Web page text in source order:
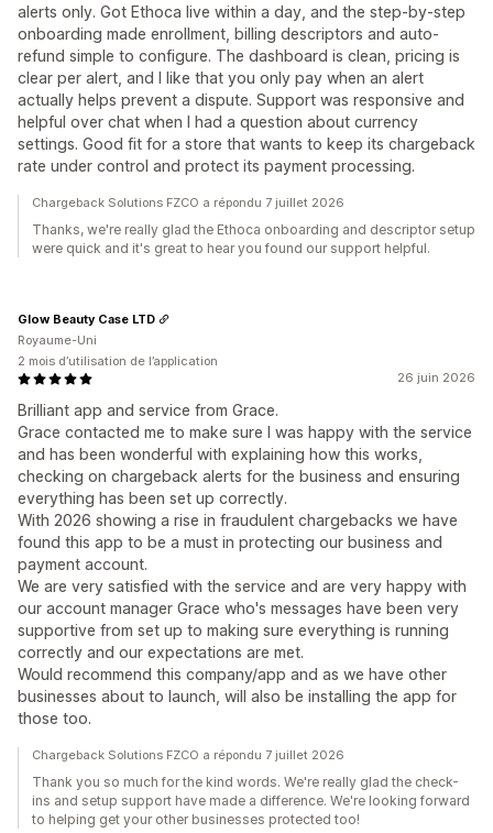
alerts only. Got Ethoca live within a day, and the step-by-step
onboarding made enrollment, billing descriptors and auto-
refund simple to configure. The dashboard is clean, pricing is
clear per alert, and I like that you only pay when an alert
actually helps prevent a dispute. Support was responsive and
helpful over chat when I had a question about currency
settings. Good fit for a store that wants to keep its chargeback
rate under control and protect its payment processing.
Chargeback Solutions FZCO a répondu 7 juillet 2026
Thanks, we're really glad the Ethoca onboarding and descriptor setup
were quick and it's great to hear you found our support helpful.
26 juin 2026
Brilliant app and service from Grace.
Grace contacted me to make sure I was happy with the service
and has been wonderful with explaining how this works,
checking on chargeback alerts for the business and ensuring
everything has been set up correctly.
With 2026 showing a rise in fraudulent chargebacks we have
found this app to be a must in protecting our business and
payment account.
We are very satisfied with the service and are very happy with
our account manager Grace who's messages have been very
supportive from set up to making sure everything is running
correctly and our expectations are met.
Would recommend this company/app and as we have other
businesses about to launch, will also be installing the app for
those too.
Glow Beauty Case LTD
Royaume-Uni
2 mois d’utilisation de l’application
Chargeback Solutions FZCO a répondu 7 juillet 2026
Thank you so much for the kind words. We're really glad the check-
ins and setup support have made a difference. We're looking forward
to helping get your other businesses protected too!